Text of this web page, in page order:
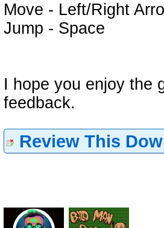
Move - Left/Right
Jump - Space
I hope you enjoy the
feedback.
Review This